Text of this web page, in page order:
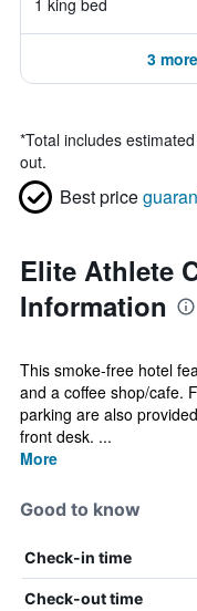
1 king bed
3
*Total includes
out.
Best price
Elite Athlete
Information
This smoke-free hotel
and a coffee shop/cafe.
parking are also
front desk. ...
More
Good to know
Check-in time
Check-out time